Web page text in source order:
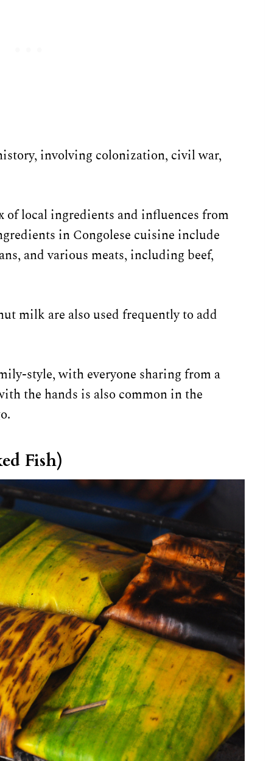
involving colonization, civil war,
of local ingredients and influences from
in Congolese cuisine include
and various meats, including beef,
milk are also used frequently to add
style, with everyone sharing from a
the hands is also common in the
Fish)